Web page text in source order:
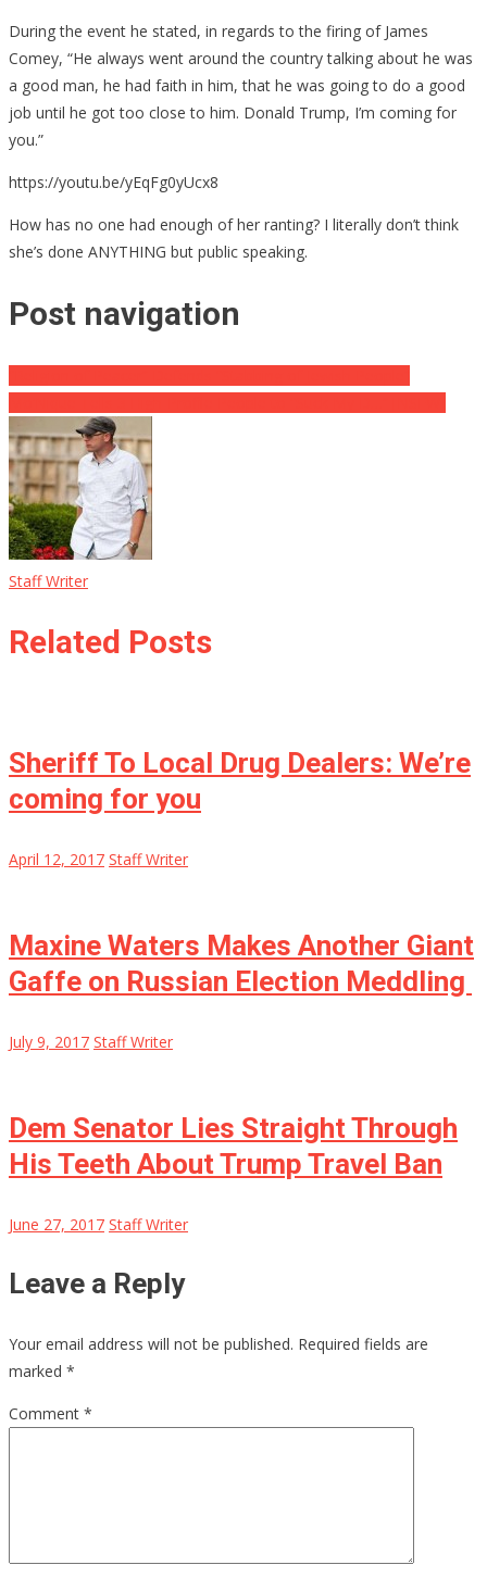
During the event he stated, in regards to the firing of James
Comey, “He always went around the country talking about he was
a good man, he had faith in him, that he was going to do a good
job until he got too close to him. Donald Trump, I’m coming for
you.”
https://youtu.be/yEqFg0yUcx8
How has no one had enough of her ranting? I literally don’t think
she’s done ANYTHING but public speaking.
Post navigation
Staff Writer
Related Posts
Sheriff To Local Drug Dealers: We’re
coming for you
April 12, 2017 Staff Writer
Maxine Waters Makes Another Giant
Gaffe on Russian Election Meddling
July 9, 2017 Staff Writer
Dem Senator Lies Straight Through
His Teeth About Trump Travel Ban
June 27, 2017 Staff Writer
Leave a Reply
Your email address will not be published. Required fields are
marked *
Comment *